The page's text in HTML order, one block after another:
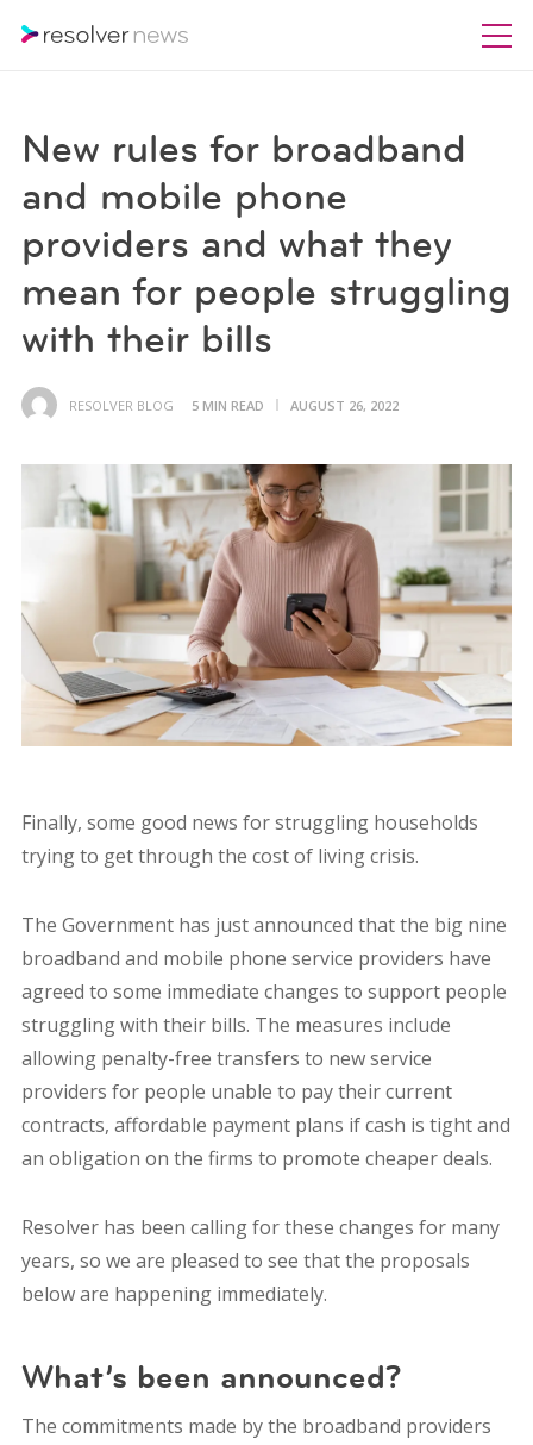
New rules for broadband
and mobile phone
providers and what they
mean for people struggling
with their bills
RESOLVER BLOG 5 MIN READ AUGUST 26, 2022
Finally, some good news for struggling households
trying to get through the cost of living crisis.
The Government has just announced that the big nine
broadband and mobile phone service providers have
agreed to some immediate changes to support people
struggling with their bills. The measures include
allowing penalty-free transfers to new service
providers for people unable to pay their current
contracts, affordable payment plans if cash is tight and
an obligation on the firms to promote cheaper deals.
Resolver has been calling for these changes for many
years, so we are pleased to see that the proposals
below are happening immediately.
What’s been announced?
The commitments made by the broadband providers